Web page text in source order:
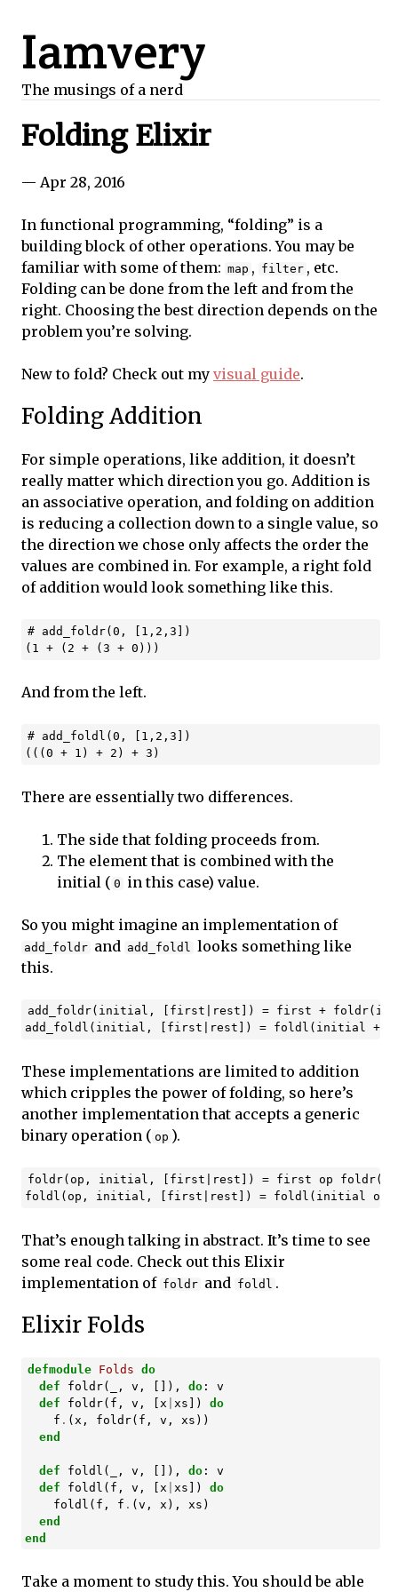
Iamvery
The musings of a nerd
Folding Elixir
— Apr 28, 2016
In functional programming, “folding” is a
building block of other operations. You may be
familiar with some of them: map , filter , etc.
Folding can be done from the left and from the
right. Choosing the best direction depends on the
problem you’re solving.
New to fold? Check out my visual guide.
Folding Addition
For simple operations, like addition, it doesn’t
really matter which direction you go. Addition is
an associative operation, and folding on addition
is reducing a collection down to a single value, so
the direction we chose only affects the order the
values are combined in. For example, a right fold
of addition would look something like this.
# add_foldr(0, [1,2,3])
And from the left.
# add_foldl(0, [1,2,3])
There are essentially two differences.
The side that folding proceeds from.
The element that is combined with the
initial ( 0 in this case) value.
So you might imagine an implementation of
add_foldr and add_foldl
looks something like
this.
add_foldr(initial, [first|rest]) = first +
These implementations are limited to addition
which cripples the power of folding, so here’s
another implementation that accepts a generic
binary operation ( op ).
foldr(op, initial, [first|rest]) = first op
That’s enough talking in abstract. It’s time to see
some real code. Check out this Elixir
implementation of foldr and foldl .
Elixir Folds
defmodule Folds do
def
foldr( , v , []), do:
v
def
foldr( f , v , [ x xs ])
do
f . ( x , foldr( f , v , xs ))
end
def foldl ( , v , []), do:
v
def
foldl ( f , v , [ x xs ])
do
foldl ( f , f . (v , x ), xs )
end
end
Take a moment to study this. You should be able